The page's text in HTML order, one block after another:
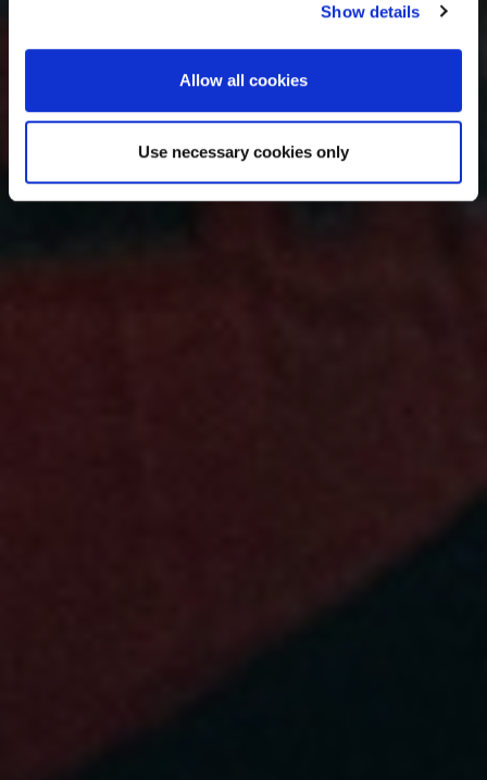
Show details
Allow all cookies
Use necessary cookies only